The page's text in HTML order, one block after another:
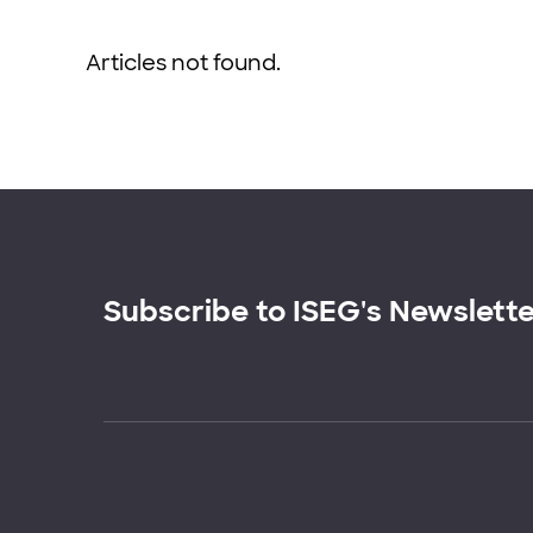
Articles not found.
Subscribe to ISEG's